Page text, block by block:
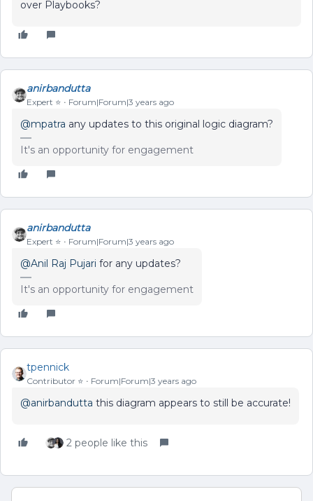
over Playbooks?
anirbandutta
Expert ⭐️ Forum|Forum|3 years ago
@mpatra any updates to this original logic diagram?
It's an opportunity for engagement
anirbandutta
Expert ⭐️ Forum|Forum|3 years ago
@Anil Raj Pujari for any updates?
It's an opportunity for engagement
tpennick
Contributor ⭐️ Forum|Forum|3 years ago
@anirbandutta this diagram appears to still be accurate!
2 people like this